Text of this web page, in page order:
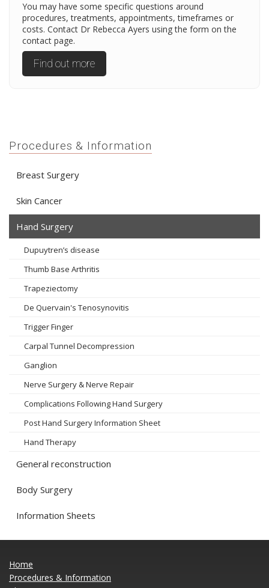
You may have some specific questions around
procedures, treatments, appointments, timeframes or
costs. Contact Dr Rebecca Ayers using the form on the
contact page.
Find out more
Procedures & Information
Breast Surgery
Skin Cancer
Hand Surgery
Dupuytren’s disease
Thumb Base Arthritis
Trapeziectomy
De Quervain's Tenosynovitis
Trigger Finger
Carpal Tunnel Decompression
Ganglion
Nerve Surgery & Nerve Repair
Complications Following Hand Surgery
Post Hand Surgery Information Sheet
Hand Therapy
General reconstruction
Body Surgery
Information Sheets
Home
Procedures & Information